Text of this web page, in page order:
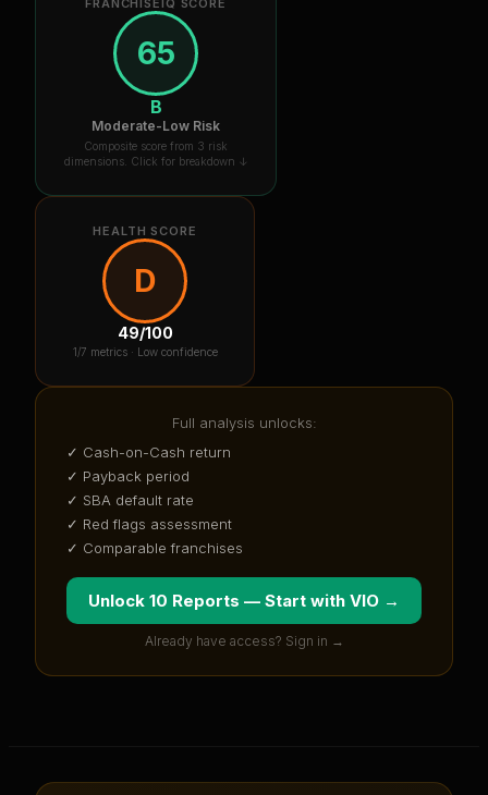
65
B
Moderate-Low Risk
Composite score from 3 risk
dimensions. Click for breakdown ↓
HEALTH SCORE
D
49/100
1/7 metrics · Low confidence
Full analysis unlocks:
✓ Cash-on-Cash return
✓ Payback period
✓ SBA default rate
✓ Red flags assessment
✓ Comparable franchises
Unlock 10 Reports — Start with VIO →
Already have access? Sign in →